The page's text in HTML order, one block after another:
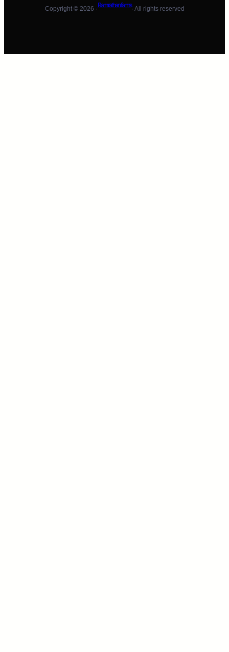
Copyright © 2026 ·
Ram rathan farms
· All rights reserved